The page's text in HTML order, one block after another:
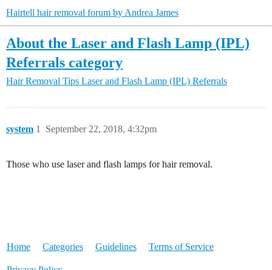
Hairtell hair removal forum by Andrea James
About the Laser and Flash Lamp (IPL)
Referrals category
Hair Removal Tips Laser and Flash Lamp (IPL) Referrals
system September 22, 2018, 4:32pm
1
Those who use laser and flash lamps for hair removal.
Home Categories Guidelines Terms of Service